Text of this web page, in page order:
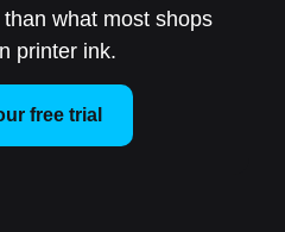
what most shops
printer ink.
free trial